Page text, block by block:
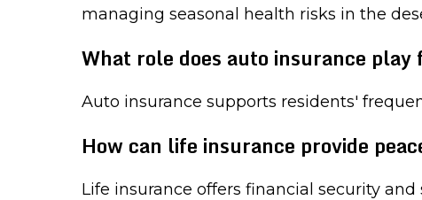
managing seasonal health risks in the
What role does auto insurance
Auto insurance supports residents'
How can life insurance provide
Life insurance offers financial security